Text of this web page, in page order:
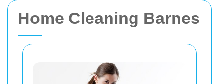
Home Cleaning Barnes